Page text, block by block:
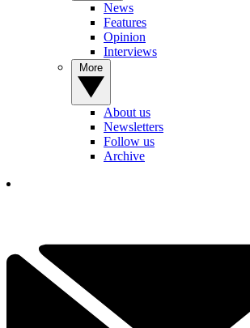
News
Features
Opinion
Interviews
About us
Newsletters
Follow us
Archive